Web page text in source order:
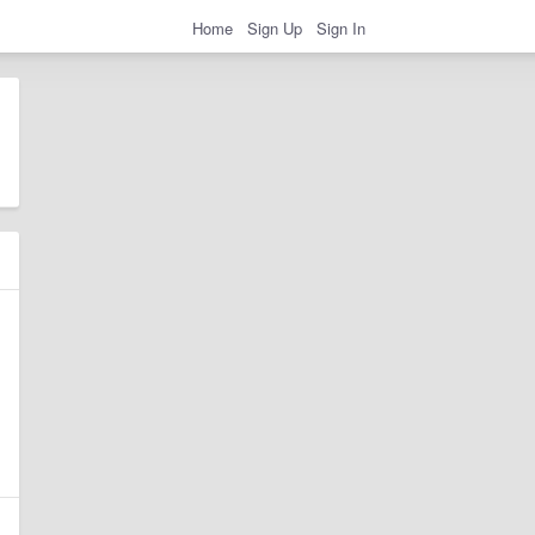
Home Sign Up Sign In